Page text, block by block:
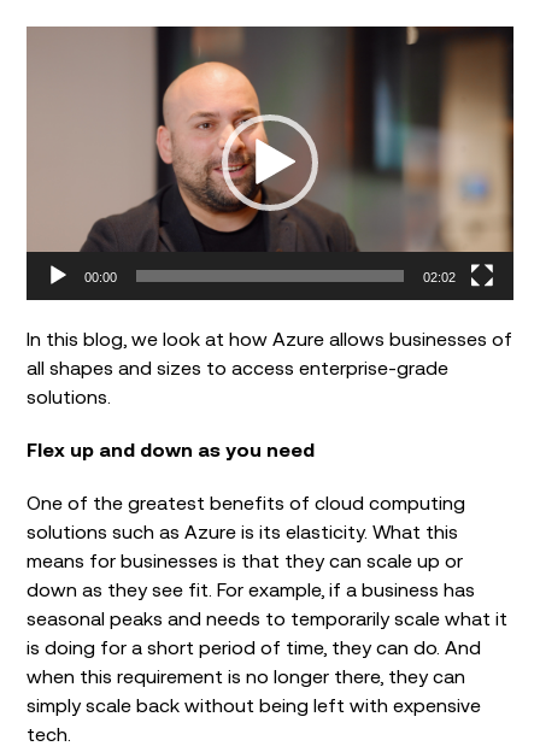
00:00 02:02
In this blog, we look at how Azure allows businesses of
all shapes and sizes to access enterprise-grade
solutions.
Flex up and down as you need
One of the greatest benefits of cloud computing
solutions such as Azure is its elasticity. What this
means for businesses is that they can scale up or
down as they see fit. For example, if a business has
seasonal peaks and needs to temporarily scale what it
is doing for a short period of time, they can do. And
when this requirement is no longer there, they can
simply scale back without being left with expensive
tech.